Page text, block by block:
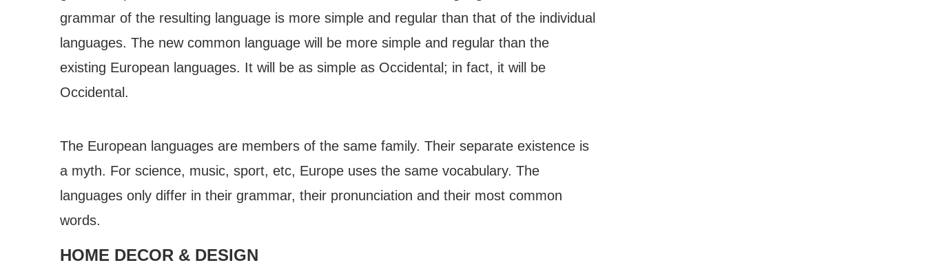
grammar of the resulting language is more simple and regular than that of the individual
languages. The new common language will be more simple and regular than the
existing European languages. It will be as simple as Occidental; in fact, it will be
Occidental.
The European languages are members of the same family. Their separate existence is
a myth. For science, music, sport, etc, Europe uses the same vocabulary. The
languages only differ in their grammar, their pronunciation and their most common
words.
HOME DECOR & DESIGN